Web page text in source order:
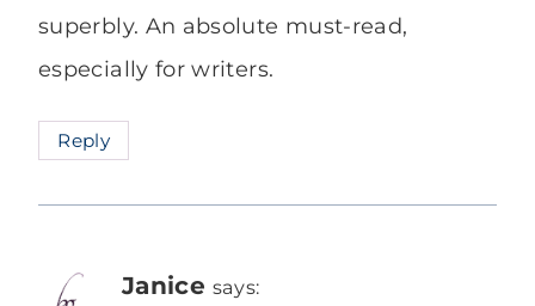
superbly. An absolute must-read,
especially for writers.
Reply
Janice says: